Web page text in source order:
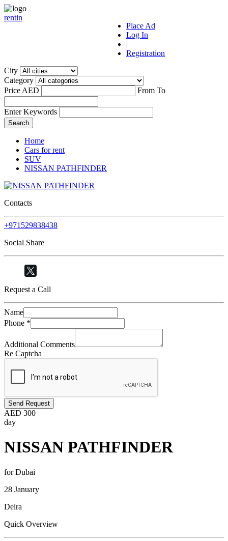
rentin
Place Ad
Log In
|
Registration
City
Category
Price AED
From To
Enter Keywords
Home
Cars for rent
SUV
NISSAN PATHFINDER
Contacts
+971529838438
Social Share
Request a Call
Name
Phone *
Additional Comments
Re Captcha
Send Request
AED 300
day
NISSAN PATHFINDER
for Dubai
28 January
Deira
Quick Overview